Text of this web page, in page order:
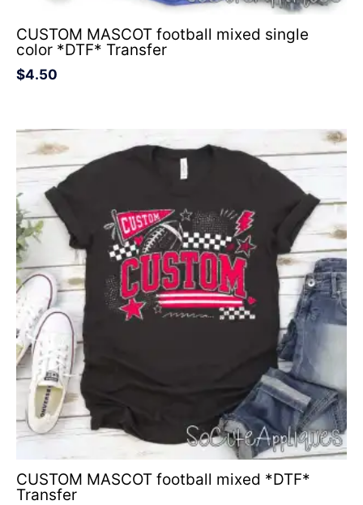
CUSTOM MASCOT football mixed single
color *DTF* Transfer
$4.50
CUSTOM MASCOT football mixed *DTF*
Transfer